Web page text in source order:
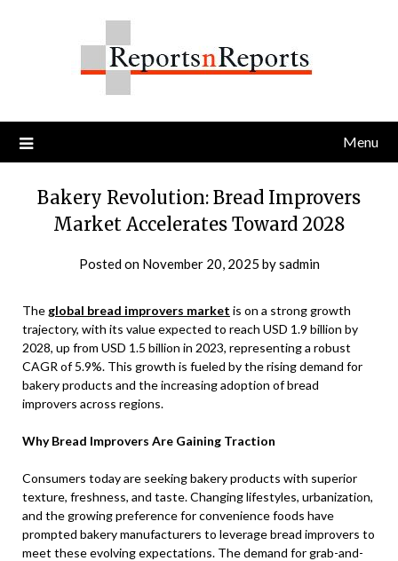
Menu
Bakery Revolution: Bread Improvers
Market Accelerates Toward 2028
Posted on November 20, 2025 bysadmin
The global bread improvers market is on a strong growth
trajectory, with its value expected to reach USD 1.9 billion by
2028, up from USD 1.5 billion in 2023, representing a robust
CAGR of 5.9%. This growth is fueled by the rising demand for
bakery products and the increasing adoption of bread
improvers across regions.
Why Bread Improvers Are Gaining Traction
Consumers today are seeking bakery products with superior
texture, freshness, and taste. Changing lifestyles, urbanization,
and the growing preference for convenience foods have
prompted bakery manufacturers to leverage bread improvers to
meet these evolving expectations. The demand for grab-and-